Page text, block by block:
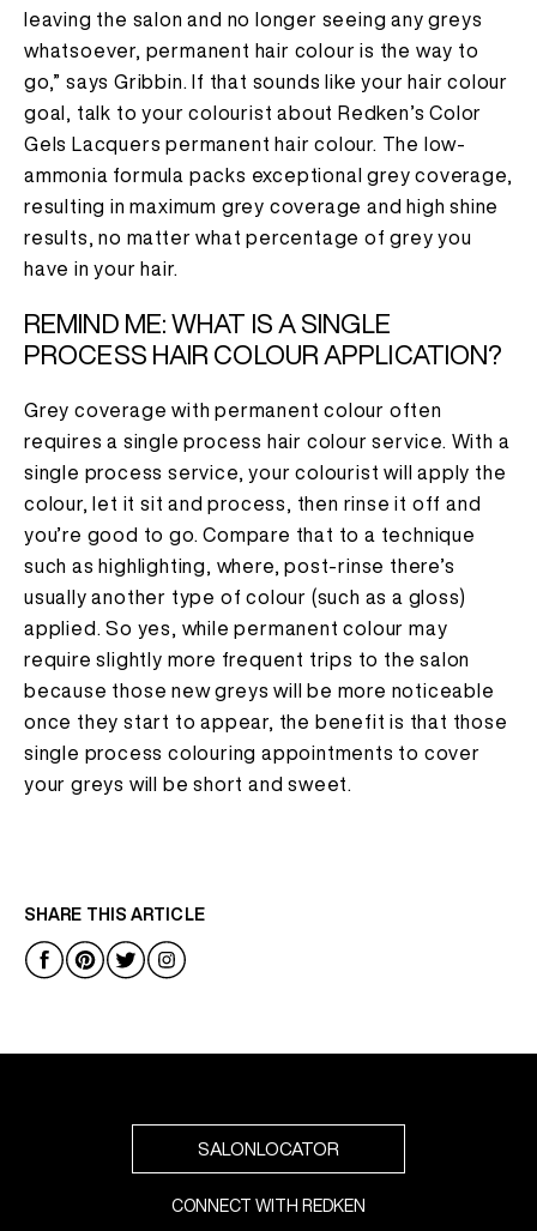
leaving the salon and no longer seeing any greys
whatsoever, permanent hair colour is the way to
go,” says Gribbin. If that sounds like your hair colour
goal, talk to your colourist about Redken’s Color
Gels Lacquers permanent hair colour. The low-
ammonia formula packs exceptional grey coverage,
resulting in maximum grey coverage and high shine
results, no matter what percentage of grey you
have in your hair.
REMIND ME: WHAT IS A SINGLE
PROCESS HAIR COLOUR APPLICATION?
Grey coverage with permanent colour often
requires a single process hair colour service. With a
single process service, your colourist will apply the
colour, let it sit and process, then rinse it off and
you’re good to go. Compare that to a technique
such as highlighting, where, post-rinse there’s
usually another type of colour (such as a gloss)
applied. So yes, while permanent colour may
require slightly more frequent trips to the salon
because those new greys will be more noticeable
once they start to appear, the benefit is that those
single process colouring appointments to cover
your greys will be short and sweet.
SHARE THIS ARTICLE
SALONLOCATOR
CONNECT WITH REDKEN